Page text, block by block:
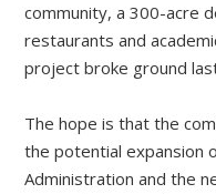
community, a 300-acre
restaurants and
project broke ground
The hope is that the
the potential expansion
Administration and the